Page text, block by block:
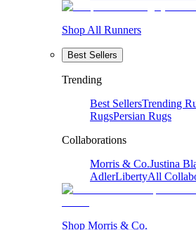
Shop All Runners
Best Sellers
Trending
Best SellersTrending
RugsPersian Rugs
Collaborations
Morris & Co.Justina
AdlerLibertyAll
Shop Morris & Co.